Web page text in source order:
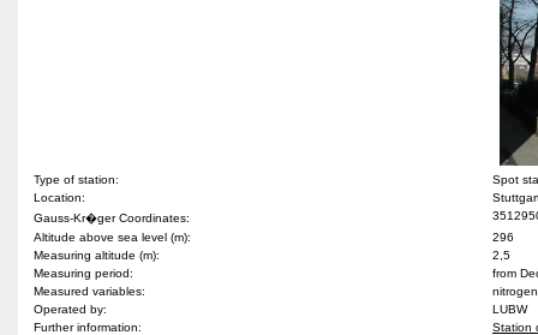
Type of station:
Spot
Location:
Gauss-Kr�ger Coordinates:
Altitude above sea level (m):
296
Measuring altitude (m):
2,5
Measuring period:
from
Measured variables:
Operated by:
LUBW
Further information:
Station